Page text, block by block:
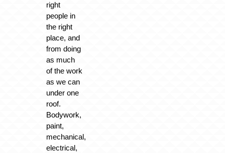
right
people in
the right
place, and
from doing
as much
of the work
as we can
under one
roof.
Bodywork,
paint,
mechanical,
electrical,